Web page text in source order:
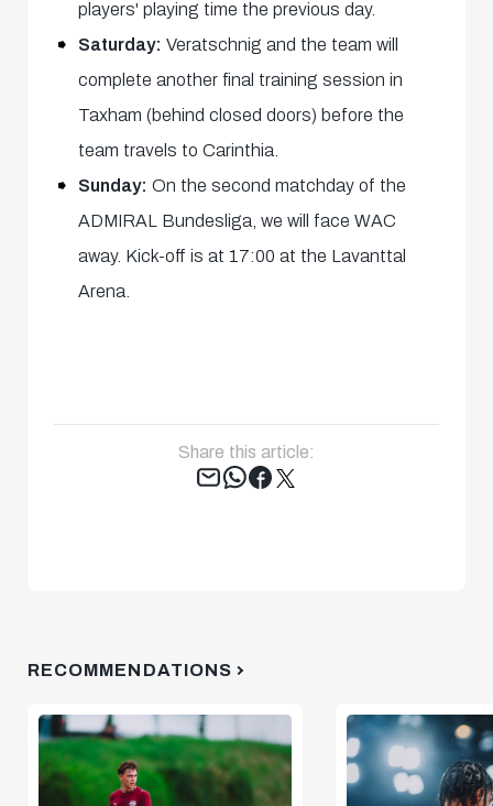
players' playing time the previous day.
Saturday: Veratschnig and the team will
complete another final training session in
Taxham (behind closed doors) before the
team travels to Carinthia.
Sunday: On the second matchday of the
ADMIRAL Bundesliga, we will face WAC
away. Kick-off is at 17:00 at the Lavanttal
Arena.
Share this article:
Tweet
RECOMMENDATIONS